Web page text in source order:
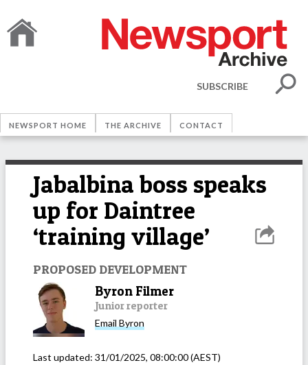
SUBSCRIBE
NEWSPORT HOME THE ARCHIVE CONTACT
Jabalbina boss speaks
up for Daintree
‘training village’
PROPOSED DEVELOPMENT
Byron Filmer
Junior reporter
Email Byron
Last updated: 31/01/2025, 08:00:00(AEST)